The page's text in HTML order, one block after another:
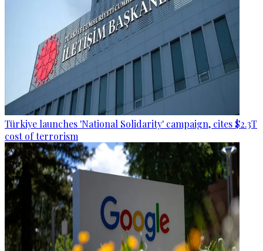
Türkiye launches 'National Solidarity' campaign, cites $2.3T
cost of terrorism